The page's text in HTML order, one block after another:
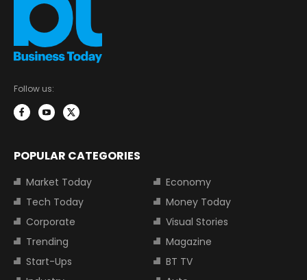
Follow us:
POPULAR CATEGORIES
Market Today
Economy
Tech Today
Money Today
Corporate
Visual Stories
Trending
Magazine
Start-Ups
BT TV